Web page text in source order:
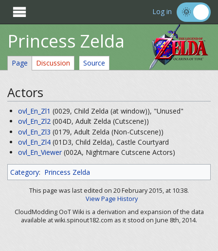
 Log in
Princess Zelda
Page Discussion Source
Actors
ovl_En_Zl1 (0029, Child Zelda (at window)), "Unused"
ovl_En_Zl2 (004D, Adult Zelda (Cutscene))
ovl_En_Zl3 (0179, Adult Zelda (Non-Cutscene))
ovl_En_Zl4 (01D3, Child Zelda), Castle Courtyard
ovl_En_Viewer(002A, Nightmare Cutscene Actors)
Category: Princess Zelda
This page was last edited on 20 February 2015, at 10:38.
View Page History
CloudModding OoT Wiki is a derivation and expansion of the data
available at wiki.spinout182.com as it stood on June 8th, 2014.